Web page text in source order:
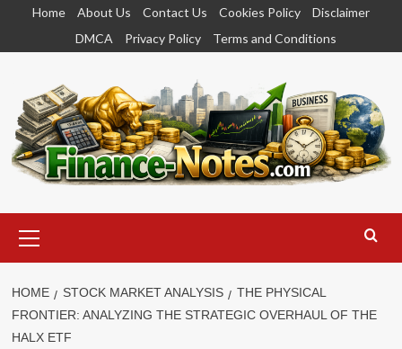
content
Home About Us Contact Us Cookies Policy
Disclaimer
DMCA
Privacy Policy Terms and Conditions
Menu
HOME STOCK MARKET ANALYSIS
THE PHYSICAL
FRONTIER: ANALYZING THE STRATEGIC OVERHAUL OF THE
HALX ETF